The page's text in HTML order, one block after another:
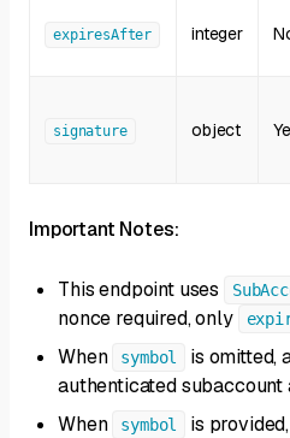
expiresAfter integer
signature object
Important Notes:
This endpoint uses
nonce required, only
When
symbol
is omitted,
authenticated subaccount
When
symbol
is